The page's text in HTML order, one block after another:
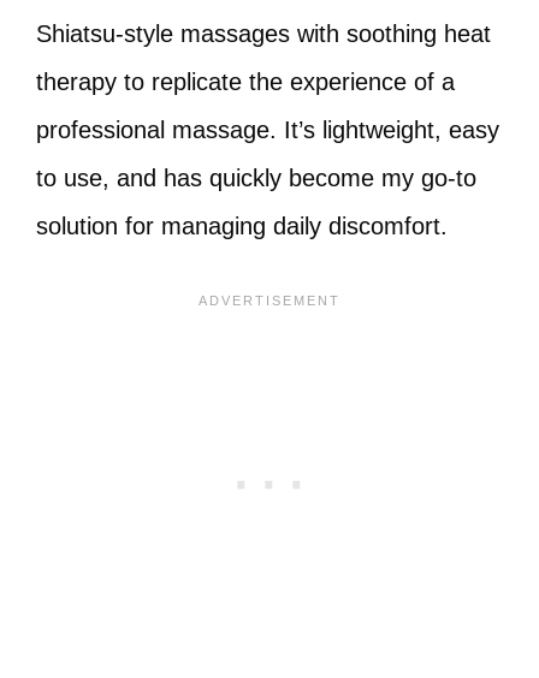
Shiatsu-style massages with soothing heat
therapy to replicate the experience of a
professional massage. It’s lightweight, easy
to use, and has quickly become my go-to
solution for managing daily discomfort.